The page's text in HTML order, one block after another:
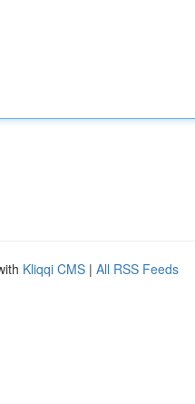
Kliqqi CMS | All RSS Feeds